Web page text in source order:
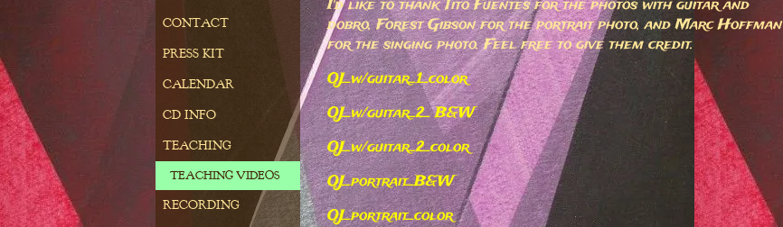
CONTACT
PRESS KIT
CALENDAR
CD INFO
TEACHING
TEACHING VIDEOS
RECORDING
I'd like to thank Tito Fuentes for the photos with guitar and
dobro, Forest Gibson for the portrait photo, and Marc Hoffman
for the singing photo. Feel free to give them credit.
OJ_w/guitar_1_color
OJ_w/guitar_2_ B&W
OJ_w/guitar_2_color
OJ_portrait_B&W
OJ_portrait_color